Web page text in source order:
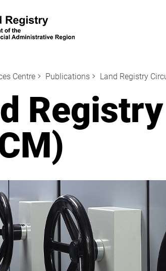
Centre Publications Land Registry